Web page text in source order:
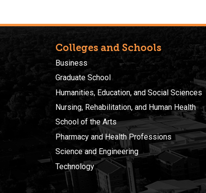
Colleges and Schools
Business
Graduate School
Humanities, Education, and Social Sciences
Nursing, Rehabilitation, and Human Health
School of the Arts
Pharmacy and Health Professions
Science and Engineering
Technology